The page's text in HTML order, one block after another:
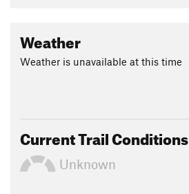
Weather
Weather is unavailable at this time
Current Trail Conditions
Unknown